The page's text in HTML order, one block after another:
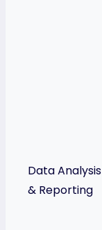
Data Analysis
& Reporting